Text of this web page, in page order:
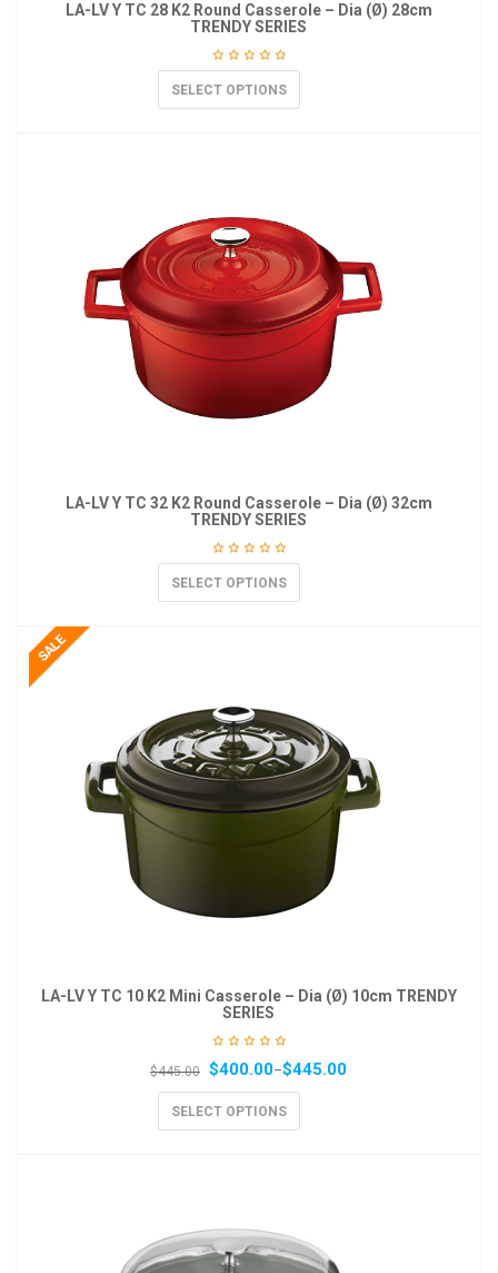
LA-LV Y TC 28 K2 Round Casserole – Dia (Ø) 28cm
TRENDY SERIES
SELECT OPTIONS
LA-LV Y TC 32 K2 Round Casserole – Dia (Ø) 32cm
TRENDY SERIES
SELECT OPTIONS
LA-LV Y TC 10 K2 Mini Casserole – Dia (Ø) 10cm TRENDY
SERIES
$445.00 $400.00–$445.00
SELECT OPTIONS